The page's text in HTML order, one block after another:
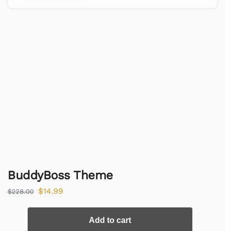
BuddyBoss Theme
$228.00 $14.99
Add to cart